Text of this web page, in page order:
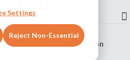
Settings
Reject Non-Essential
Privacy Policy
Personal Information